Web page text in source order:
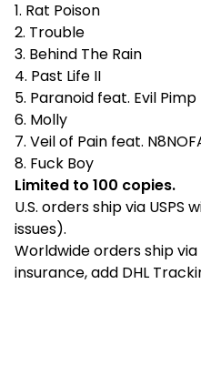
1. Rat Poison
2. Trouble
3. Behind The Rain
4. Past Life II
5. Paranoid feat. Evil Pimp
6. Molly
7. Veil of Pain feat.
8. Fuck Boy
Limited to 100 copies.
U.S. orders ship via
issues).
Worldwide orders ship
insurance, add DHL